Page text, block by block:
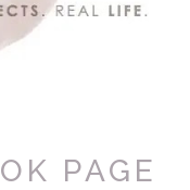
PAGE